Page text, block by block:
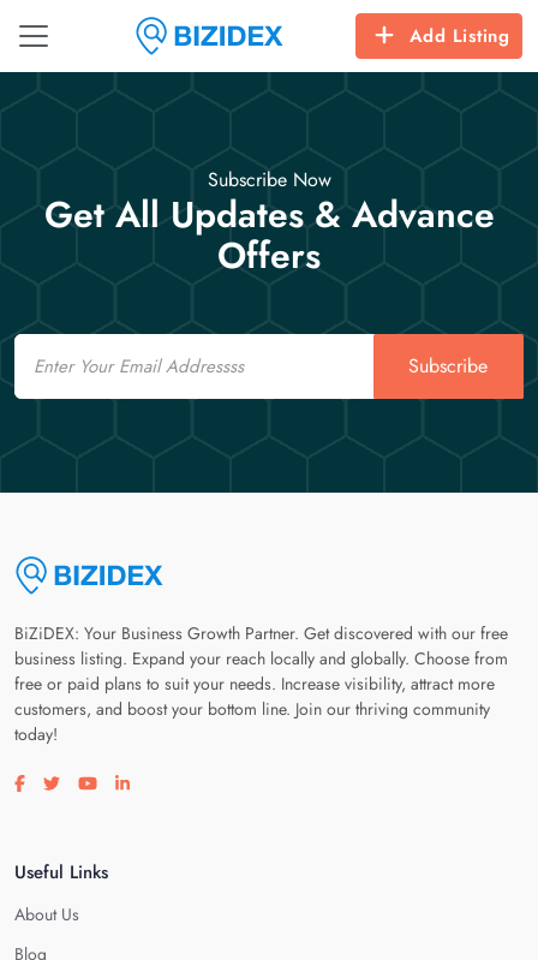
Add Listing
Subscribe Now
Get All Updates & Advance
Offers
Email
Subscribe
BiZiDEX: Your Business Growth Partner. Get discovered with our free
business listing. Expand your reach locally and globally. Choose from
free or paid plans to suit your needs. Increase visibility, attract more
customers, and boost your bottom line. Join our thriving community
today!
Visit our facebook page
Visit our twitter page
Visit our youtube page
Visit our linkedin page
Useful Links
About Us
Blog